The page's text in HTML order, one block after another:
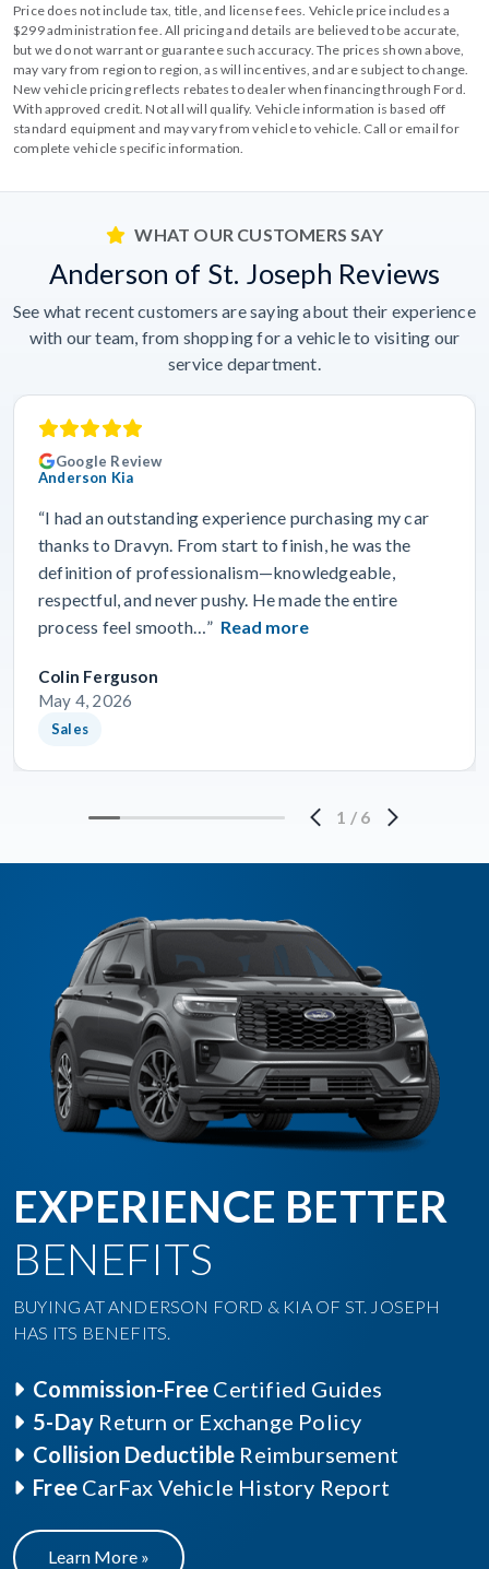
Price does not include tax, title, and license fees. Vehicle price includes a
$299 administration fee. All pricing and details are believed to be accurate,
but we do not warrant or guarantee such accuracy. The prices shown above,
may vary from region to region, as will incentives, and are subject to change.
New vehicle pricing reflects rebates to dealer when financing through Ford.
With approved credit. Not all will qualify. Vehicle information is based off
standard equipment and may vary from vehicle to vehicle. Call or email for
complete vehicle specific information.
WHAT OUR CUSTOMERS SAY
Anderson of St. Joseph Reviews
See what recent customers are saying about their experience
with our team, from shopping for a vehicle to visiting our
service department.
Google Review
Anderson Kia
“I had an outstanding experience purchasing my car
thanks to Dravyn. From start to finish, he was the
definition of professionalism—knowledgeable,
respectful, and never pushy. He made the entire
process feel smooth…” Read more
Colin Ferguson
May 4, 2026
Sales
1 / 6
EXPERIENCE BETTER
BENEFITS
BUYING AT ANDERSON FORD & KIA OF ST. JOSEPH
HAS ITS BENEFITS.
Commission-Free Certified Guides
5-Day Return or Exchange Policy
Collision Deductible Reimbursement
Free CarFax Vehicle History Report
Learn More »